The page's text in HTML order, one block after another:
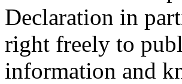
Declaration in
right freely to
information and